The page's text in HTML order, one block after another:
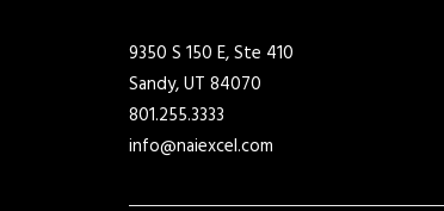
9350 S 150 E, Ste 410
Sandy, UT 84070
801.255.3333
info@naiexcel.com